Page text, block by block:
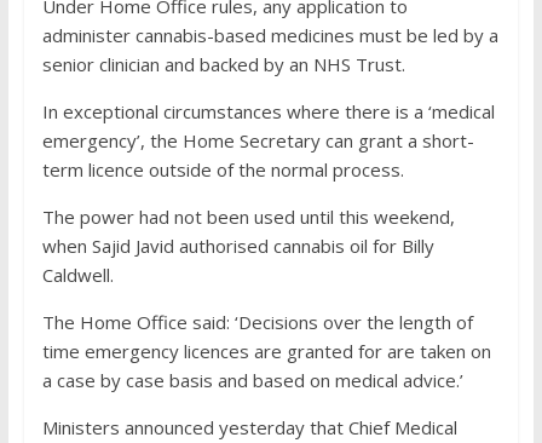
Under Home Office rules, any application to
administer cannabis-based medicines must be led by a
senior clinician and backed by an NHS Trust.
In exceptional circumstances where there is a ‘medical
emergency’, the Home Secretary can grant a short-
term licence outside of the normal process.
The power had not been used until this weekend,
when Sajid Javid authorised cannabis oil for Billy
Caldwell.
The Home Office said: ‘Decisions over the length of
time emergency licences are granted for are taken on
a case by case basis and based on medical advice.’
Ministers announced yesterday that Chief Medical